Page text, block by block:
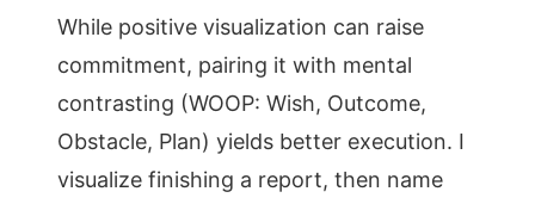
While positive visualization can raise
commitment, pairing it with mental
contrasting (WOOP: Wish, Outcome,
Obstacle, Plan) yields better execution. I
visualize finishing a report, then name